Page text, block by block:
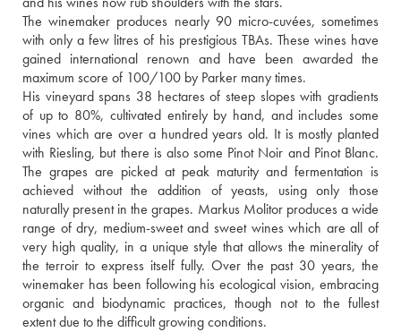
The winemaker produces nearly 90 micro-cuvées, sometimes
with only a few litres of his prestigious TBAs. These wines have
gained international renown and have been awarded the
maximum score of 100/100 by Parker many times.
His vineyard spans 38 hectares of steep slopes with gradients
of up to 80%, cultivated entirely by hand, and includes some
vines which are over a hundred years old. It is mostly planted
with Riesling, but there is also some Pinot Noir and Pinot Blanc.
The grapes are picked at peak maturity and fermentation is
achieved without the addition of yeasts, using only those
naturally present in the grapes. Markus Molitor produces a wide
range of dry, medium-sweet and sweet wines which are all of
very high quality, in a unique style that allows the minerality of
the terroir to express itself fully. Over the past 30 years, the
winemaker has been following his ecological vision, embracing
organic and biodynamic practices, though not to the fullest
extent due to the difficult growing conditions.